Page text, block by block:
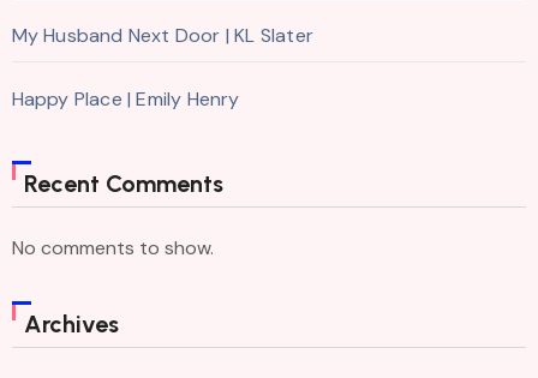
My Husband Next Door | KL Slater
Happy Place | Emily Henry
Recent Comments
No comments to show.
Archives